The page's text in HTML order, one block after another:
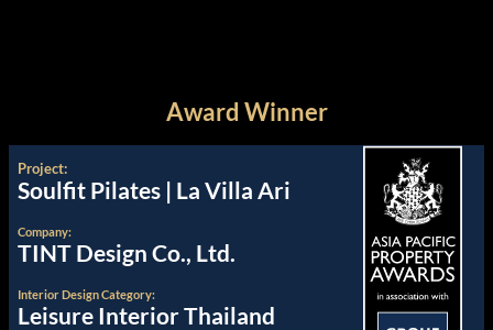
Award Winner
Project:
Soulfit Pilates | La Villa Ari
Company:
TINT Design Co., Ltd.
Interior DesignCategory:
Leisure Interior Thailand